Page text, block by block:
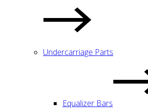
Undercarriage Parts
Equalizer Bars